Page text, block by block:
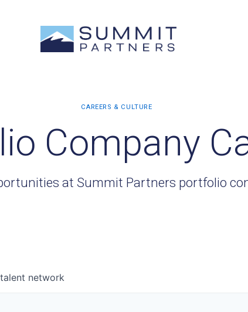
Company
at Summit Partners portfolio
network